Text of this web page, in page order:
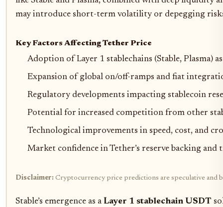
may introduce short-term volatility or depegging
Key Factors Affecting Tether Price
Adoption of Layer 1 stablechains (Stable, Plasma)
Expansion of global on/off-ramps and fiat
Regulatory developments impacting stablecoin
Potential for increased competition from other
Technological improvements in speed, cost, and
Market confidence in Tether’s reserve backing and
Disclaimer: Cryptocurrency price predictions are speculative and
Stable’s emergence as a Layer 1 stablechain USDT